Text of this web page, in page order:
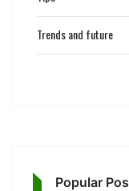
Trends and future
Popular